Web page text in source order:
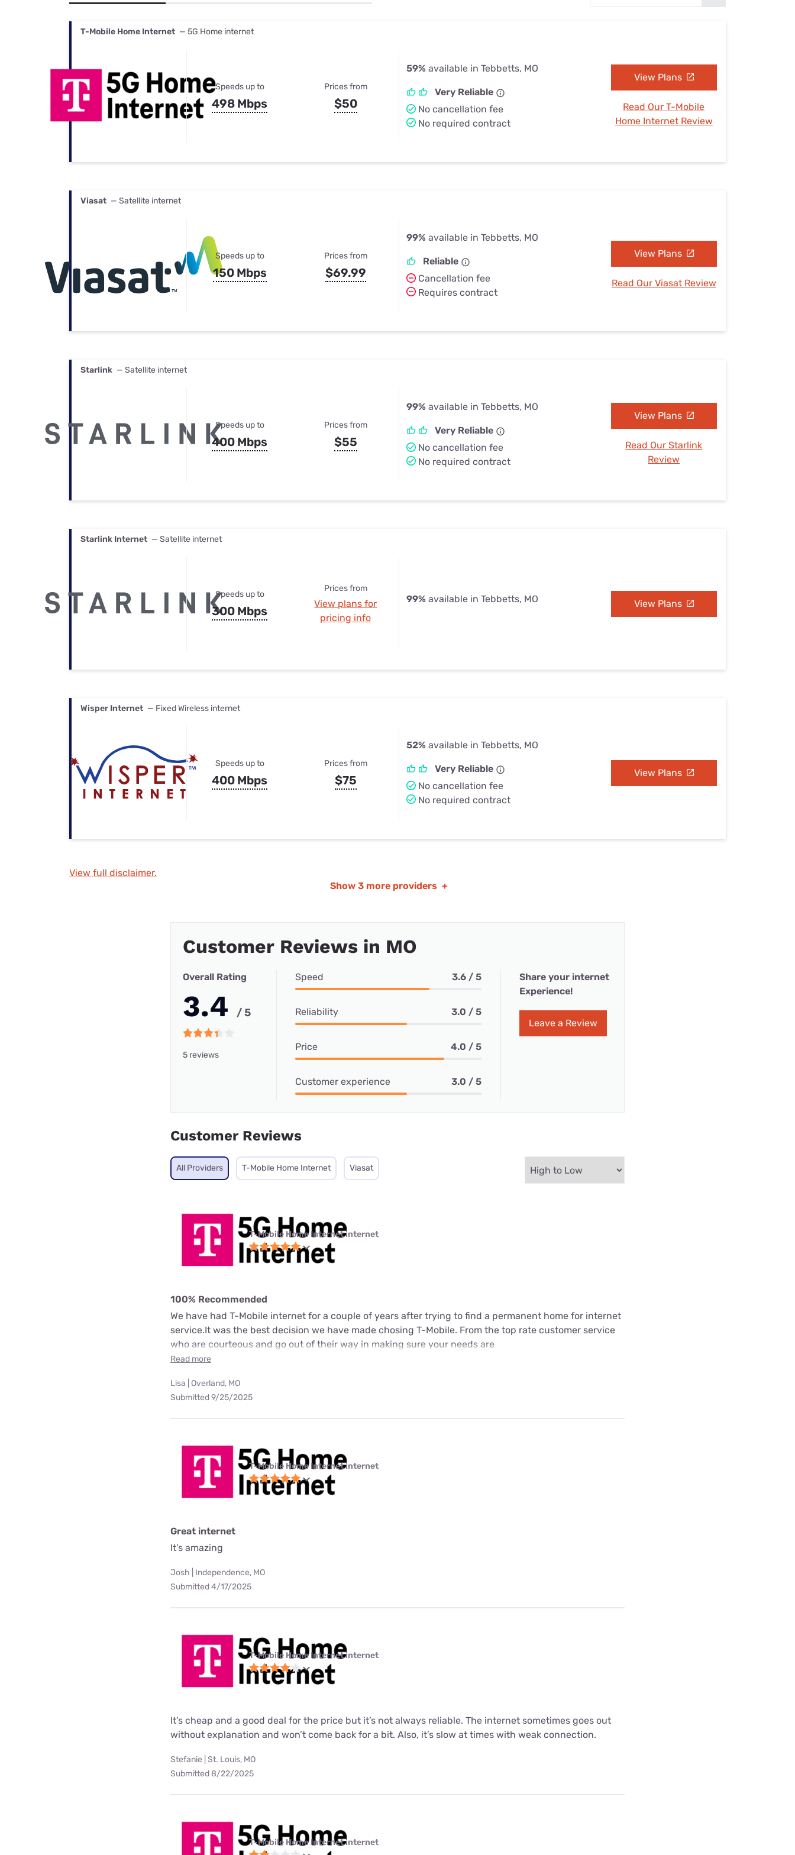
Best Internet & TV Bundles
T-Mobile Home Internet — 5G Home internet
Speeds up to
498 Mbps
Prices from
$50
59% available in Tebbetts, MO
Very Reliable
No cancellation fee
No required contract
View Plans
Read Our T-Mobile
Home Internet Review
Viasat — Satellite internet
Speeds up to
150 Mbps
Prices from
$69.99
99% available in Tebbetts, MO
Reliable
Cancellation fee
Requires contract
View Plans
Read Our Viasat Review
Starlink — Satellite internet
Speeds up to
400 Mbps
Prices from
$55
99% available in Tebbetts, MO
Very Reliable
No cancellation fee
No required contract
View Plans
Read Our Starlink
Review
Starlink Internet — Satellite internet
Speeds up to
300 Mbps
Prices from
View plans for
pricing info
99% available in Tebbetts, MO View Plans
Wisper Internet — Fixed Wireless internet
Speeds up to
400 Mbps
Prices from
$75
52% available in Tebbetts, MO
Very Reliable
No cancellation fee
No required contract
View Plans
View full disclaimer.
Show 3 more providers +
Customer Reviews in MO
Overall Rating
3.4 / 5
5 reviews
Speed 3.6 / 5
Reliability 3.0 / 5
Price 4.0 / 5
Customer experience 3.0 / 5
Share your internet
Experience!
Leave a Review
Customer Reviews
All Providers T-Mobile Home Internet Viasat
T-Mobile Home Internet internet
100% Recommended
We have had T-Mobile internet for a couple of years after trying to find a permanent home for internet
service.It was the best decision we have made chosing T-Mobile. From the top rate customer service
who are courteous and go out of their way in making sure your needs are
Read more
Lisa | Overland, MO
Submitted 9/25/2025
T-Mobile Home Internet internet
Great internet
It’s amazing
Josh | Independence, MO
Submitted 4/17/2025
T-Mobile Home Internet internet
It’s cheap and a good deal for the price but it’s not always reliable. The internet sometimes goes out
without explanation and won’t come back for a bit. Also, it’s slow at times with weak connection.
Stefanie | St. Louis, MO
Submitted 8/22/2025
T-Mobile Home Internet internet